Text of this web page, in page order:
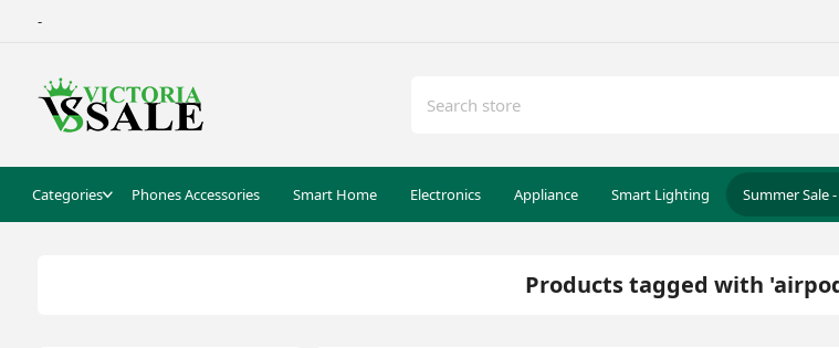
-
Categories Phones Accessories Smart Home Electronics Appliance Smart Lighting Summer Sale
Products tagged with